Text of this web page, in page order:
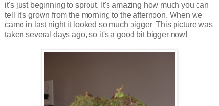
it's just beginning to sprout. It's amazing how much you can
tell it's grown from the morning to the afternoon. When we
came in last night it looked so much bigger! This picture was
taken several days ago, so it's a good bit bigger now!